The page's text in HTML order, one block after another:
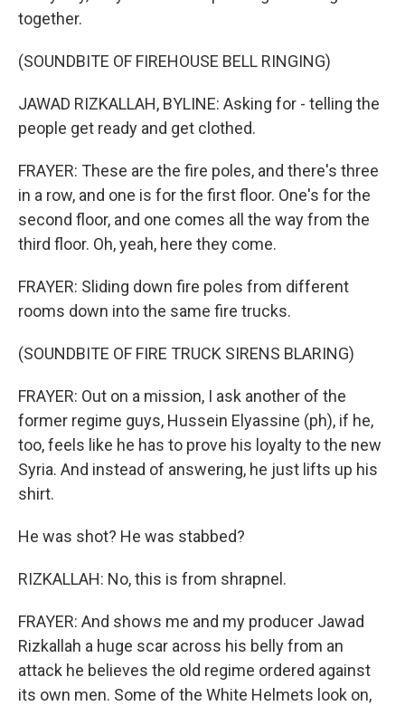
together.
(SOUNDBITE OF FIREHOUSE BELL RINGING)
JAWAD RIZKALLAH, BYLINE: Asking for - telling the
people get ready and get clothed.
FRAYER: These are the fire poles, and there's three
in a row, and one is for the first floor. One's for the
second floor, and one comes all the way from the
third floor. Oh, yeah, here they come.
FRAYER: Sliding down fire poles from different
rooms down into the same fire trucks.
(SOUNDBITE OF FIRE TRUCK SIRENS BLARING)
FRAYER: Out on a mission, I ask another of the
former regime guys, Hussein Elyassine (ph), if he,
too, feels like he has to prove his loyalty to the new
Syria. And instead of answering, he just lifts up his
shirt.
He was shot? He was stabbed?
RIZKALLAH: No, this is from shrapnel.
FRAYER: And shows me and my producer Jawad
Rizkallah a huge scar across his belly from an
attack he believes the old regime ordered against
its own men. Some of the White Helmets look on,